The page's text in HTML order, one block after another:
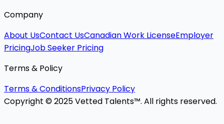
Company
About UsContact UsCanadian Work LicenseEmployer
PricingJob Seeker Pricing
Terms & Policy
Terms & ConditionsPrivacy Policy
Copyright © 2025 Vetted Talents™. All rights reserved.